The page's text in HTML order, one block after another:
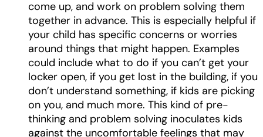
come up, and work on problem solving them
together in advance. This is especially helpful if
your child has specific concerns or worries
around things that might happen. Examples
could include what to do if you can’t get your
locker open, if you get lost in the building, if you
don’t understand something, if kids are picking
on you, and much more. This kind of pre-
thinking and problem solving inoculates kids
against the uncomfortable feelings that may